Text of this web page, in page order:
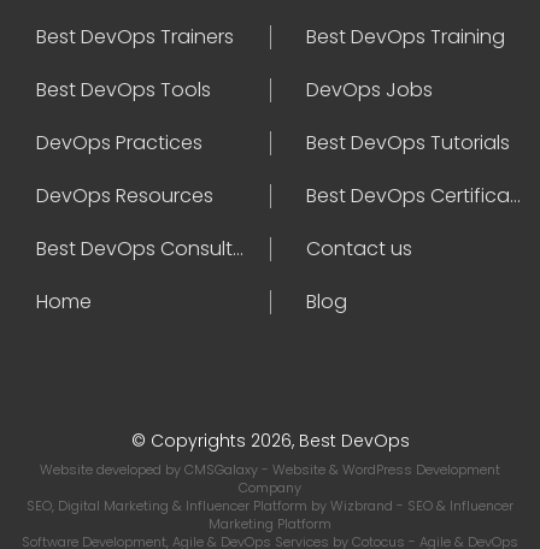
Best DevOps Trainers
Best DevOps Training
Best DevOps Tools
DevOps Jobs
DevOps Practices
Best DevOps Tutorials
DevOps Resources
Best DevOps Certifications
Best DevOps Consultant
Contact us
Home
Blog
© Copyrights 2026, Best DevOps
Website developed byCMSGalaxy- Website & WordPress Development
Company
SEO, Digital Marketing & Influencer Platform byWizbrand - SEO & Influencer
Marketing Platform
Software Development, Agile & DevOps Services byCotocus - Agile & DevOps